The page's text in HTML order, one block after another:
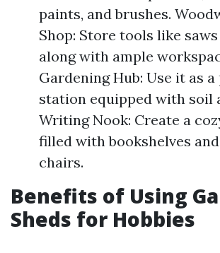
paints, and brushes.
Shop: Store tools like
along with ample
Gardening Hub: Use it as
station equipped with soil
Writing Nook: Create a
filled with bookshelves
chairs.
Benefits of Using
Sheds for Hobbies